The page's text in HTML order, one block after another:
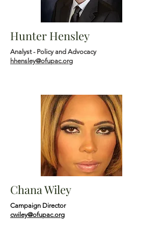
Hunter Hensley
Analyst - Policy and Advocacy
hhensley@ofupac.org
Chana Wiley
Campaign Director
cwiley@ofupac.org